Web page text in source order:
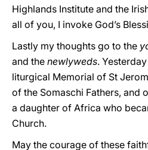
Highlands Institute and the
all of you, I invoke God’s
Lastly my thoughts go to the
and the newlyweds.
liturgical Memorial of St
of the Somaschi Fathers, and
a daughter of Africa who
Church.
May the courage of these